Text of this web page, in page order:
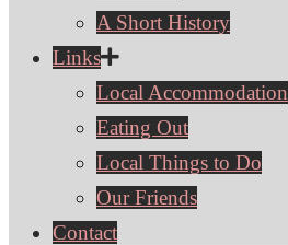
A Short History
Links
Local Accommodation
Eating Out
Local Things to Do
Our Friends
Contact